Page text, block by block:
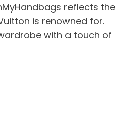
reflects the
is renowned for.
with a touch of